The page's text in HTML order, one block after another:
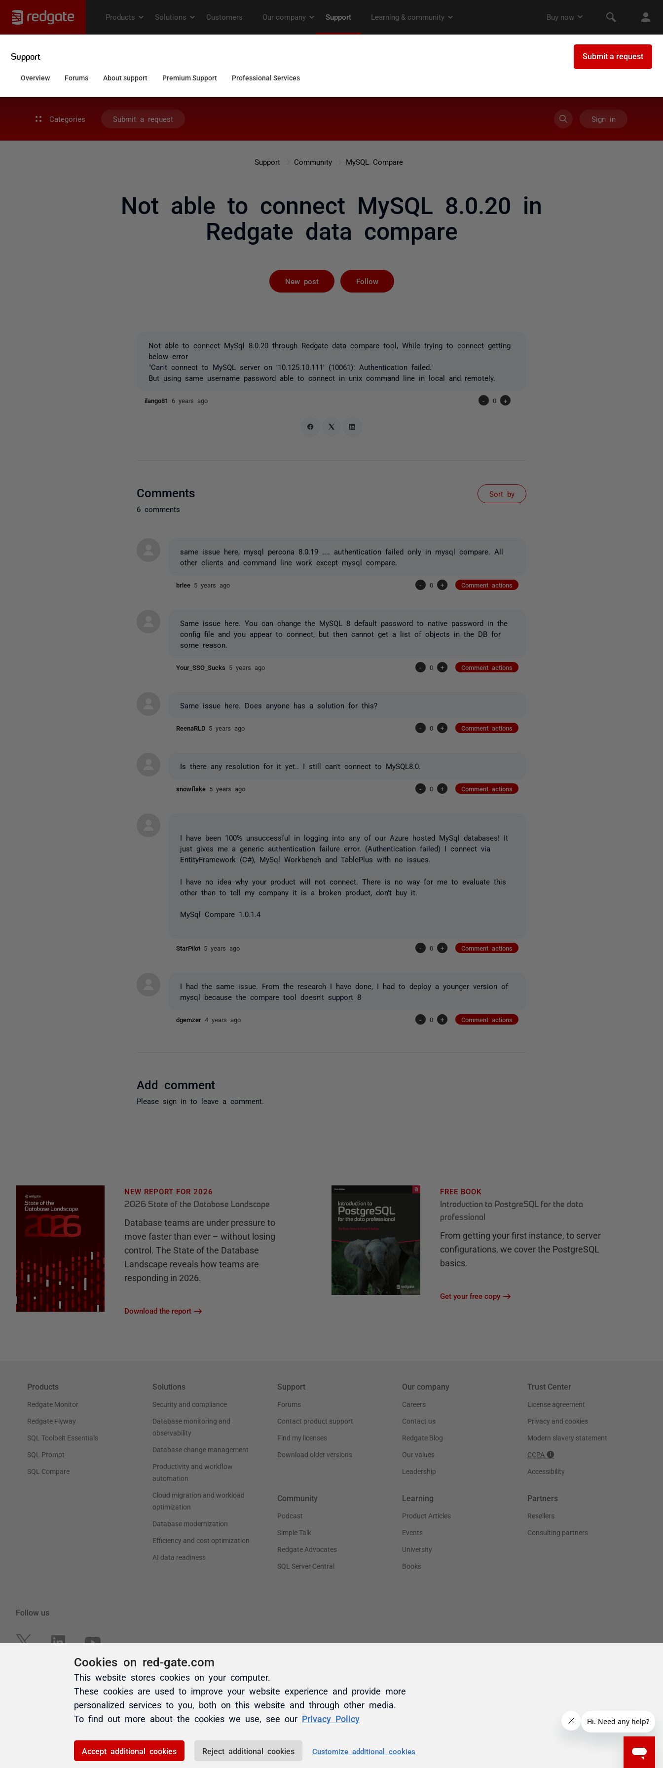
Categories Submit a request Sign in
Support Community MySQL Compare
Not able to connect MySQL 8.0.20 in
Redgate data compare
New post Follow
Not able to connect MySql 8.0.20 through Redgate data compare tool, While trying to connect getting
below error
"Can't connect to MySQL server on '10.125.10.111' (10061): Authentication failed."
But using same username password able to connect in unix command line in local and remotely.
ilango81 6 years ago - 0 +
Comments
6 comments
Sort by
same issue here, mysql percona 8.0.19 .... authentication failed only in mysql compare. All
other clients and command line work except mysql compare.
brlee 5 years ago - 0 + Comment actions
Same issue here. You can change the MySQL 8 default password to native password in the
config file and you appear to connect, but then cannot get a list of objects in the DB for
some reason.
Your_SSO_Sucks 5 years ago - 0 + Comment actions
Same issue here. Does anyone has a solution for this?
ReenaRLD 5 years ago - 0 + Comment actions
Is there any resolution for it yet.. I still can't connect to MySQL8.0.
snowflake 5 years ago - 0 + Comment actions
I have been 100% unsuccessful in logging into any of our Azure hosted MySql databases! It
just gives me a generic authentication failure error. (Authentication failed) I connect via
EntityFramework (C#), MySql Workbench and TablePlus with no issues.
I have no idea why your product will not connect. There is no way for me to evaluate this
other than to tell my company it is a broken product, don't buy it.
MySql Compare 1.0.1.4
StarPilot 5 years ago - 0 + Comment actions
I had the same issue. From the research I have done, I had to deploy a younger version of
mysql because the compare tool doesn't support 8
dgemzer 4 years ago - 0 + Comment actions
Add comment
Please sign in to leave a comment.
Cookies on red-gate.com
This website stores cookies on your computer.
These cookies are used to improve your website experience and provide more
personalized services to you, both on this website and through other media.
To find out more about the cookies we use, see our Privacy Policy
Accept additional cookies Reject additional cookies Customize additional cookies